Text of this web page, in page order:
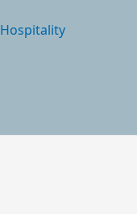
Hospitality